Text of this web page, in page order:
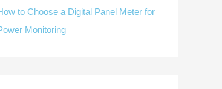
Available as supporting product lines
to Choose a Digital Panel Meter for
Monitoring